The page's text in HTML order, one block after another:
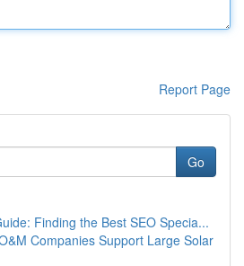
Report Page
Go
Finding the Best SEO Specia...
Companies Support Large Solar